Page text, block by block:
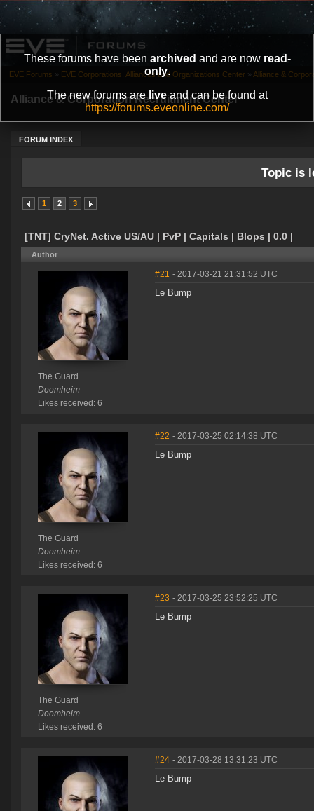
These forums have been archived and are now read-
only.
The new forums areliveand can be found at
https://forums.eveonline.com/
Alliance & Corporation Recruitment Center
FORUM INDEX
EVE Forums » EVE Corporations, Alliances and Organizations Center » Alliance &
Topic is
1 2 3
[TNT] CryNet. Active US/AU | PvP | Capitals | Blops | 0.0 |
Author
The Guard
Doomheim
Likes received: 6
#21 - 2017-03-21 21:31:52 UTC
Le Bump
The Guard
Doomheim
Likes received: 6
#22 - 2017-03-25 02:14:38 UTC
Le Bump
The Guard
Doomheim
Likes received: 6
#23 - 2017-03-25 23:52:25 UTC
Le Bump
#24 - 2017-03-28 13:31:23 UTC
Le Bump